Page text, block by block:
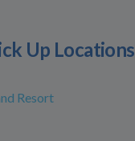
Up Locations
Resort